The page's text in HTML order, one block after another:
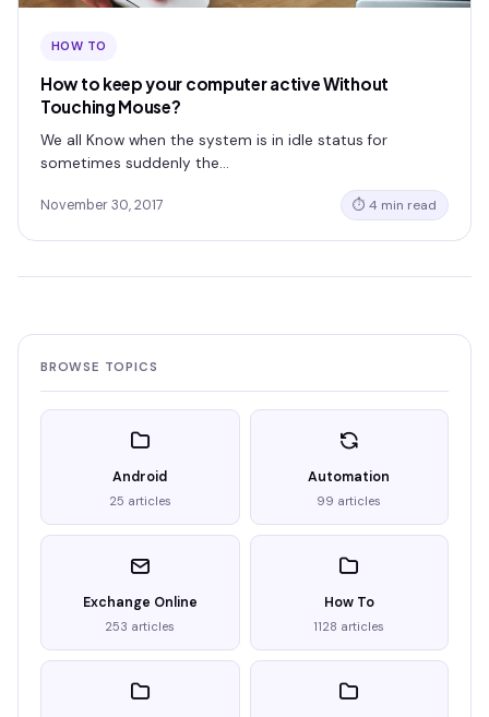
HOW TO
How to keep your computer active Without
Touching Mouse?
We all Know when the system is in idle status for
sometimes suddenly the…
November 30, 2017 ⏱ 4 min read
BROWSE TOPICS
Android
25 articles
Automation
99 articles
Exchange Online
253 articles
How To
1128 articles